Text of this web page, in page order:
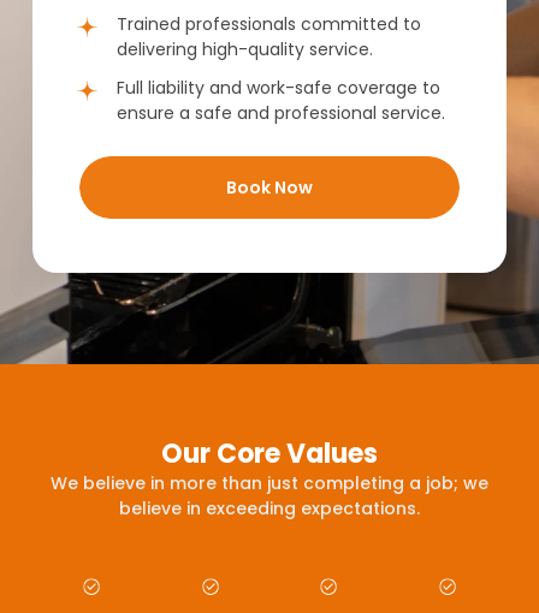
Trained professionals committed to
delivering high-quality service.
Full liability and work-safe coverage to
ensure a safe and professional service.
Book Now
Our Core Values
We believe in more than just completing a job; we
believe in exceeding expectations.